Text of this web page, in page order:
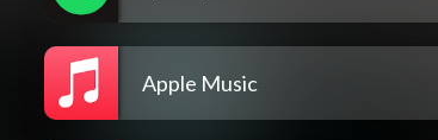
Apple Music